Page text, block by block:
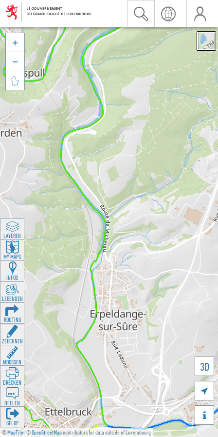
©MapTiler©OpenStreetMapcontributors for data outside of Luxembourg
3D





LAYEREN
MY MAPS
INFOS
LEGENDEN
ROUTING
ZEECHNEN
MOOSSEN
DRÉCKEN
DEELEN
GÉI OP